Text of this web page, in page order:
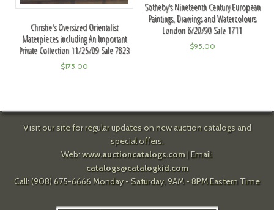
Christie's Oversized Orientalist
Materpieces including An Important
Private Collection 11/25/09 Sale 7823
$175.00
Sotheby's Nineteenth Century European
Paintings, Drawings and Watercolours
London 6/20/90 Sale 1711
$95.00
Visit our site for regular updates on new auction catalogs and
special offers.
Web: www.auctioncatalogs.com| Email:
catalogs@catalogkid.com
Call: (908) 675-6666 Monday - Saturday, 9AM - 8PM Eastern Time